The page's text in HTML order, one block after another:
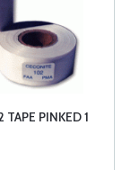
PINKED 1